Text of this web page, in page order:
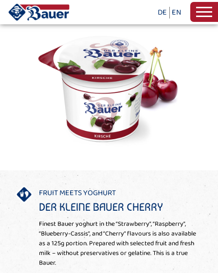
DE EN
FRUIT MEETS YOGHURT
DER KLEINE BAUER CHERRY
Finest Bauer yoghurt in the “Strawberry”, “Raspberry”,
“Blueberry-Cassis”, and “Cherry” flavours is also available
as a 125g portion. Prepared with selected fruit and fresh
milk – without preservatives or gelatine. This is a true
Bauer.